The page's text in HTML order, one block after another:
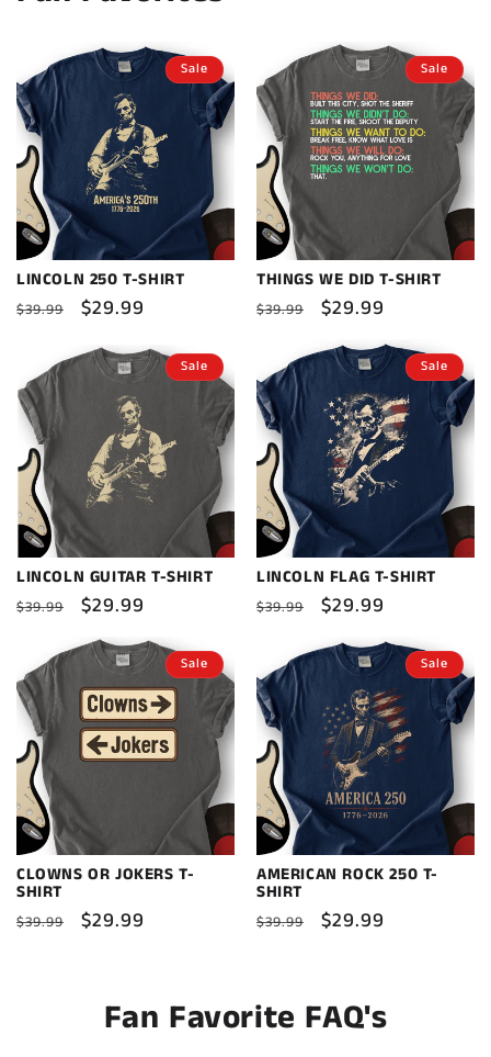
Sale
LINCOLN 250 T-SHIRT
Regular
$39.99
Sale
$29.99
Sale
THINGS WE DID T-SHIRT
Regular
$39.99
Sale
price
$29.99
Sale
LINCOLN GUITAR T-SHIRT
Regular
$39.99
Sale
price
$29.99
Sale
LINCOLN FLAG T-SHIRT
Regular
$39.99
Sale
price
$29.99
Sale
CLOWNS OR JOKERS T-
SHIRT
Regular
$39.99
Sale
$29.99
Sale
AMERICAN ROCK 250 T-
SHIRT
Regular
$39.99
Sale
$29.99
Fan Favorite FAQ's